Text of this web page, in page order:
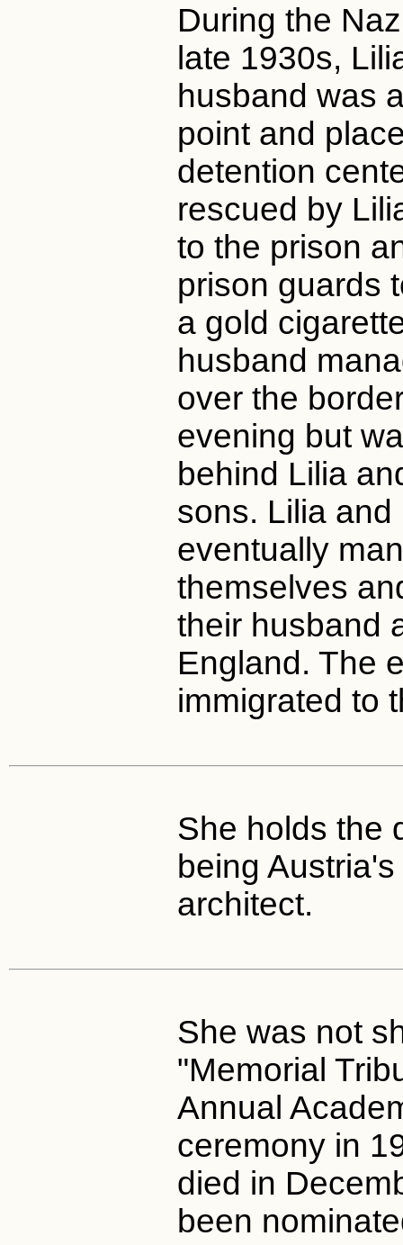
During the
late 1930s,
husband was
point and
detention
rescued by
to the prison
prison guards
a gold
husband
over the
evening but
behind Lilia
sons. Lilia
eventually
themselves
their husband
England. The
immigrated to
She holds the
being
architect.
She was not
"Memorial
Annual
ceremony in
died in
been